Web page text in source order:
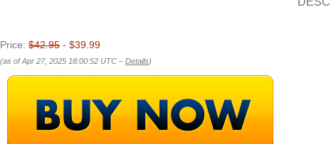
Price: $42.95 - $39.99
(as of Apr 27, 2025 18:00:52 UTC – Details)